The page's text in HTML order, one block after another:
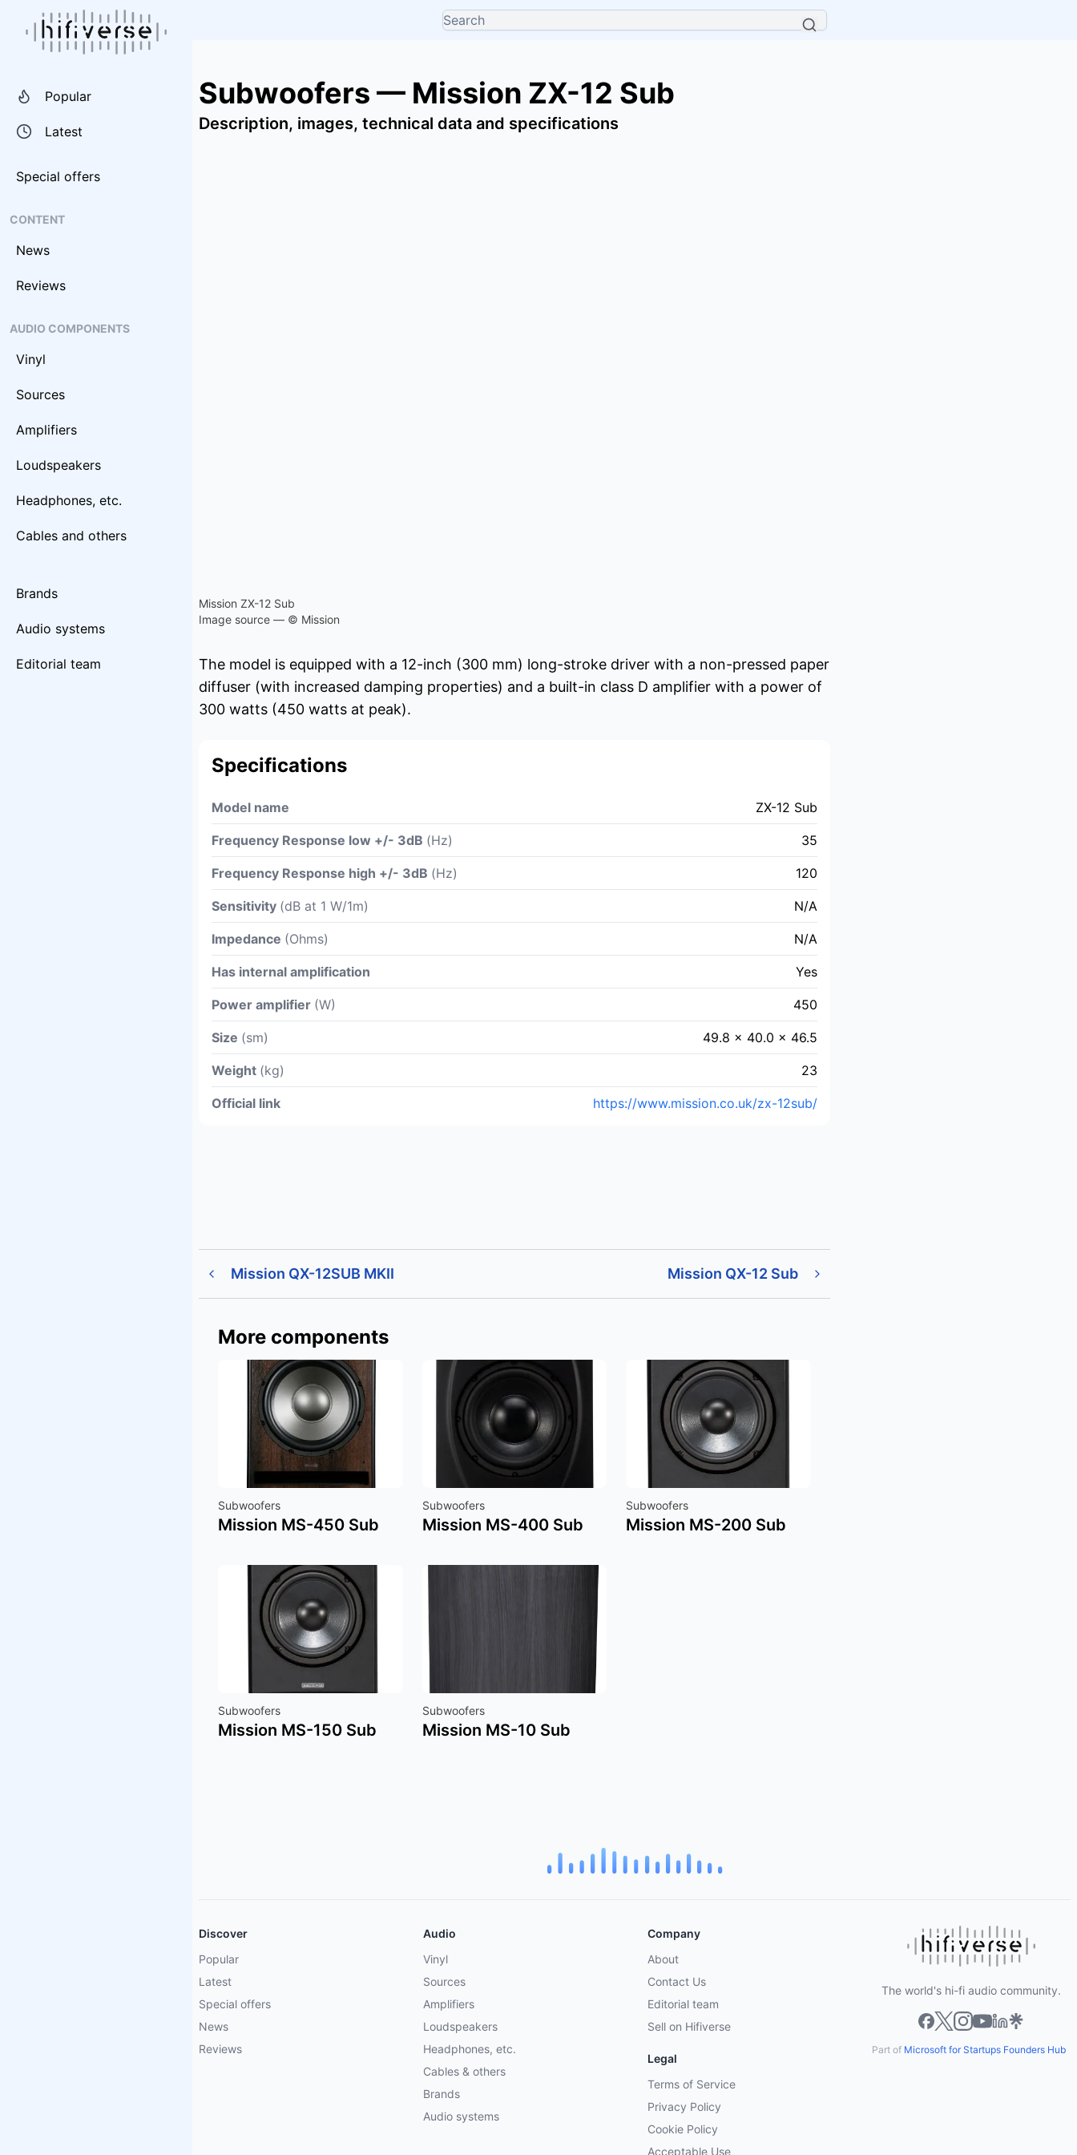
Popular
Latest
Special offers
CONTENT
News
Reviews
AUDIO COMPONENTS
Vinyl
Sources
Amplifiers
Loudspeakers
Headphones, etc.
Cables and others
Brands
Audio systems
Editorial team
Subwoofers — Mission ZX-12 Sub
Description, images, technical data and specifications
Mission ZX-12 Sub
Image source — © Mission
The model is equipped with a 12-inch (300 mm) long-stroke driver with a non-pressed paper
diffuser (with increased damping properties) and a built-in class D amplifier with a power of
300 watts (450 watts at peak).
Specifications
Model name ZX-12 Sub
Frequency Response low +/- 3dB (Hz) 35
Frequency Response high +/- 3dB (Hz) 120
Sensitivity (dB at 1 W/1m) N/A
Impedance (Ohms) N/A
Has internal amplification Yes
Power amplifier (W) 450
Size (sm) 49.8 × 40.0 × 46.5
Weight (kg) 23
Official link https://www.mission.co.uk/zx-12sub/
Mission QX-12SUB MKII Mission QX-12 Sub
More components
Subwoofers
Mission MS-450 Sub
Subwoofers
Mission MS-400 Sub
Subwoofers
Mission MS-200 Sub
Subwoofers
Mission MS-150 Sub
Subwoofers
Mission MS-10 Sub
Discover
Popular
Latest
Special offers
News
Reviews
Audio
Vinyl
Sources
Amplifiers
Loudspeakers
Headphones, etc.
Cables & others
Brands
Audio systems
Company
About
Contact Us
Editorial team
Sell on Hifiverse
Legal
Terms of Service
Privacy Policy
Cookie Policy
Acceptable Use
The world's hi-fi audio community.
Part of Microsoft for Startups Founders Hub